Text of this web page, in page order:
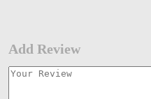
Add Review